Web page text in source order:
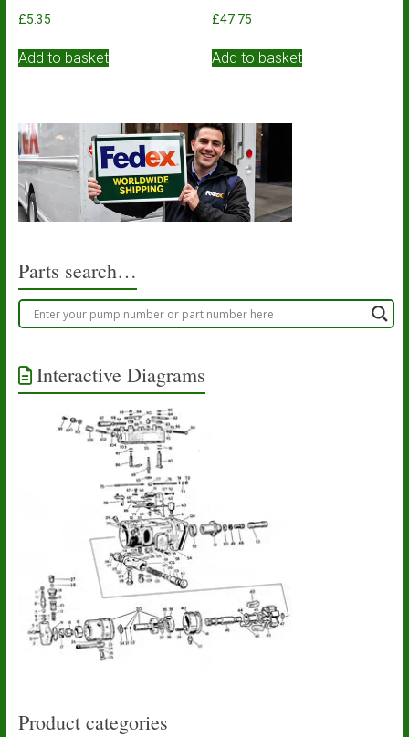
£5.35
Add to basket
£47.75
Add to basket
Parts search…
Interactive Diagrams
Product categories